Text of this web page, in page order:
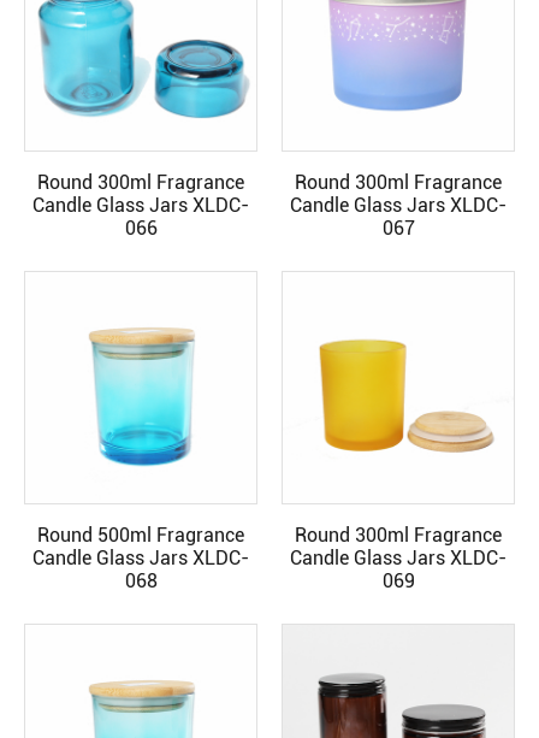
READ MORE
Round 300ml Fragrance
Candle Glass Jars XLDC-
066
READ MORE
Round 300ml Fragrance
Candle Glass Jars XLDC-
067
READ MORE
Round 500ml Fragrance
Candle Glass Jars XLDC-
068
READ MORE
Round 300ml Fragrance
Candle Glass Jars XLDC-
069